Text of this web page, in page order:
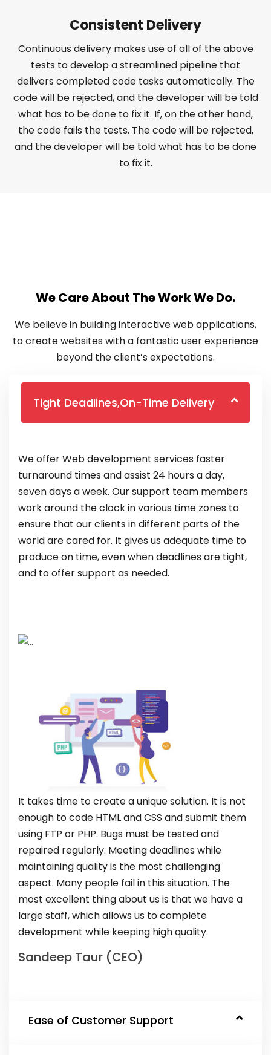
Consistent Delivery
Continuous delivery makes use of all of the above
tests to develop a streamlined pipeline that
delivers completed code tasks automatically. The
code will be rejected, and the developer will be told
what has to be done to fix it. If, on the other hand,
the code fails the tests. The code will be rejected,
and the developer will be told what has to be done
to fix it.
We Care About The Work We Do.
We believe in building interactive web applications,
to create websites with a fantastic user experience
beyond the client’s expectations.
Tight Deadlines,On-Time Delivery
We offer Web development services faster
turnaround times and assist 24 hours a day,
seven days a week. Our support team members
work around the clock in various time zones to
ensure that our clients in different parts of the
world are cared for. It gives us adequate time to
produce on time, even when deadlines are tight,
and to offer support as needed.
It takes time to create a unique solution. It is not
enough to code HTML and CSS and submit them
using FTP or PHP. Bugs must be tested and
repaired regularly. Meeting deadlines while
maintaining quality is the most challenging
aspect. Many people fail in this situation. The
most excellent thing about us is that we have a
large staff, which allows us to complete
development while keeping high quality.
Sandeep Taur (CEO)
Ease of Customer Support